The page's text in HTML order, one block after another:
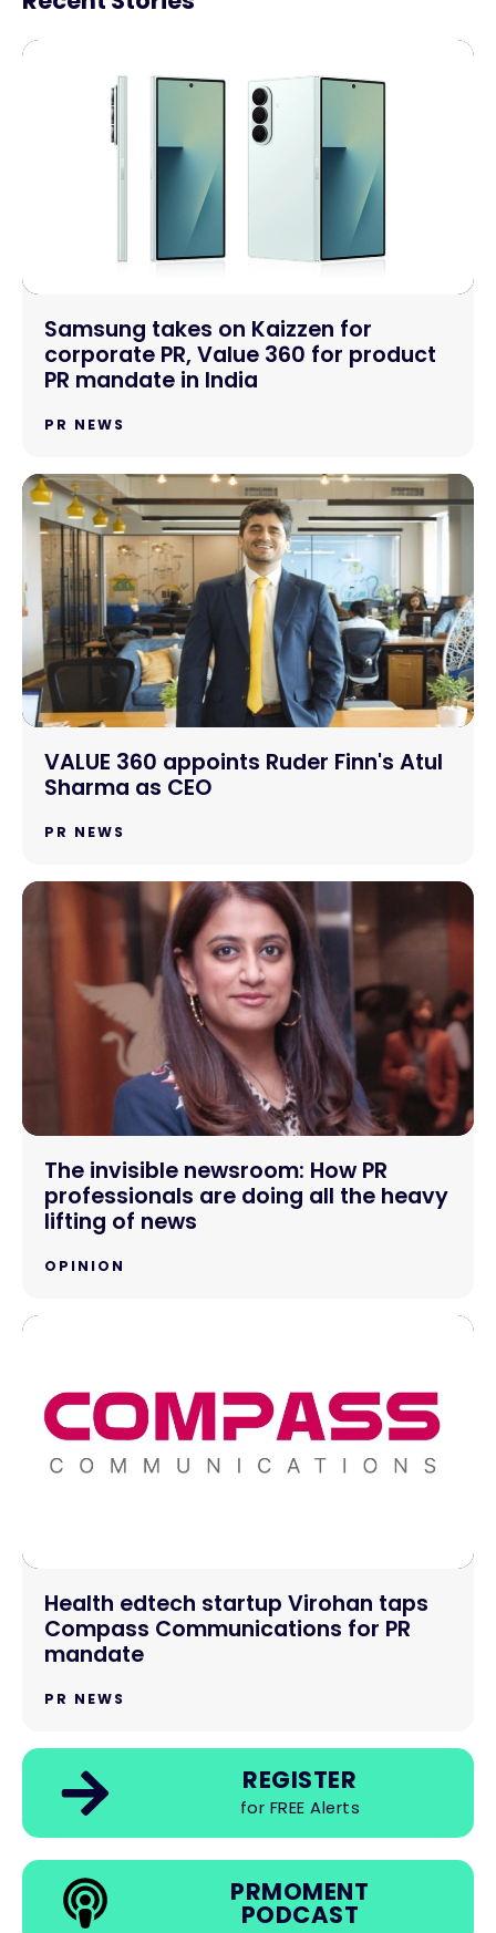
Samsung takes on Kaizzen for
corporate PR, Value 360 for product
PR mandate in India
PR NEWS
VALUE 360 appoints Ruder Finn's Atul
Sharma as CEO
PR NEWS
The invisible newsroom: How PR
professionals are doing all the heavy
lifting of news
OPINION
Health edtech startup Virohan taps
Compass Communications for PR
mandate
PR NEWS
REGISTER
for FREE Alerts
PRMOMENT
PODCAST